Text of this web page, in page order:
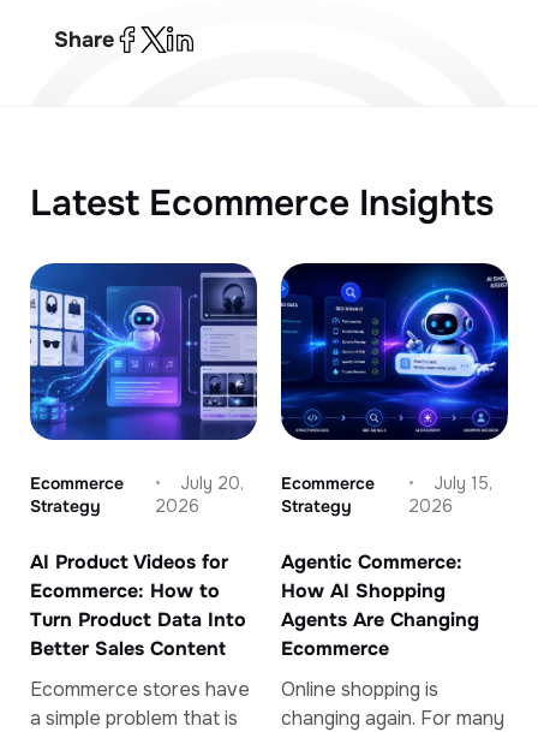
Share
Latest Ecommerce Insights
Ecommerce
Strategy
July 20,
2026
AI Product Videos for
Ecommerce: How to
Turn Product Data Into
Better Sales Content
Ecommerce stores have
a simple problem that is
Ecommerce
Strategy
July 15,
2026
Agentic Commerce:
How AI Shopping
Agents Are Changing
Ecommerce
Online shopping is
changing again. For many